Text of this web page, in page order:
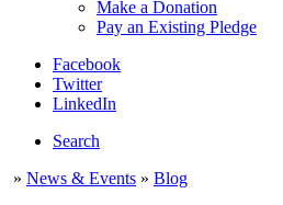
Make a Donation
Pay an Existing Pledge
Facebook
Twitter
LinkedIn
Search
» News & Events » Blog